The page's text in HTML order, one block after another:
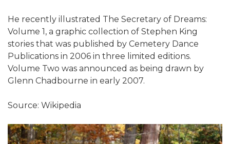
He recently illustrated The Secretary of Dreams:
Volume 1, a graphic collection of Stephen King
stories that was published by Cemetery Dance
Publications in 2006 in three limited editions.
Volume Two was announced as being drawn by
Glenn Chadbourne in early 2007.
Source: Wikipedia